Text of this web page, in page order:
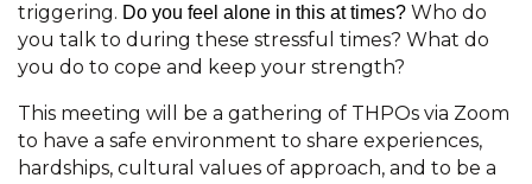
triggering. Do you feel alone in this at times? Who do
you talk to during these stressful times? What do
you do to cope and keep your strength?
This meeting will be a gathering of THPOs via Zoom
to have a safe environment to share experiences,
hardships, cultural values of approach, and to be a